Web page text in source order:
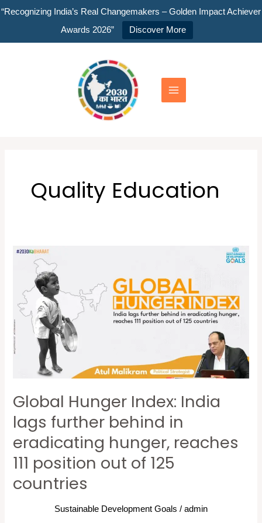
“Recognizing India’s Real Changemakers – Golden Impact Achiever
Awards 2026”
Discover More
Skip
Menu
Quality Education
Global Hunger Index: India
lags further behind in
eradicating hunger, reaches
111 position out of 125
countries
Sustainable Development Goals / admin
Global
Hunger
Index:
India
lags
further
behind
eradicating
hunger,
111
position
out
125